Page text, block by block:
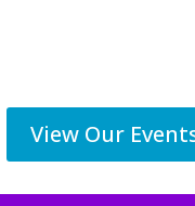
View Our